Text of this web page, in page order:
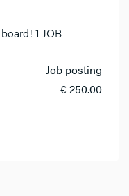
1 JOB
Job posting
€ 250.00